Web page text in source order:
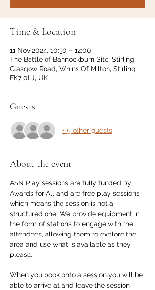
Time & Location
11 Nov 2024, 10:30 – 12:00
The Battle of Bannockburn Site, Stirling,
Glasgow Road, Whins Of Milton, Stirling
FK7 0LJ, UK
Guests
+ 5 other guests
About the event
ASN Play sessions are fully funded by
Awards for All and are free play sessions,
which means the session is not a
structured one. We provide equipment in
the form of stations to engage with the
attendees, allowing them to explore the
area and use what is available as they
please.
When you book onto a session you will be
able to arrive at and leave the session